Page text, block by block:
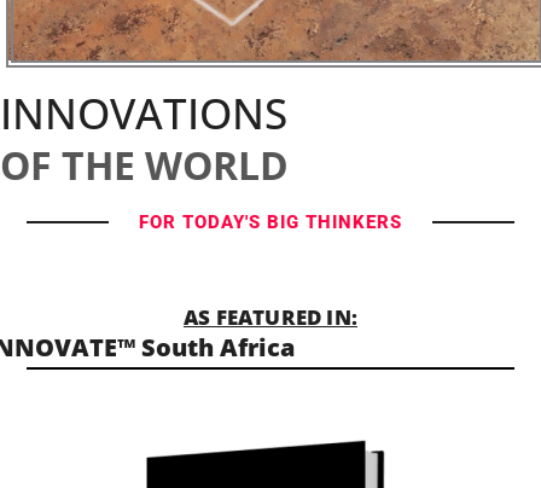
INNOVATIONS
OF THE WORLD
FOR TODAY'S BIG THINKERS
AS FEATURED IN:
South Africa